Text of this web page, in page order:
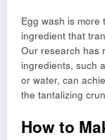
Egg wash is more
ingredient that
Our research has
ingredients, such
or water, can
the tantalizing
How to